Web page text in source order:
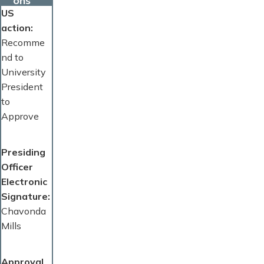
US
action
Recomme
nd to
University
President
to
Approve
Presiding
Officer
Electronic
Signature
Chavonda
Mills
Approval